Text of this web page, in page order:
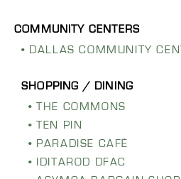
DALLAS COMMUNITY
THE COMMONS
TEN PIN
PARADISE CAFÉ
IDITAROD DFAC